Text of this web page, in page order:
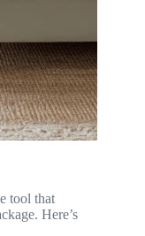
tool that
Here’s